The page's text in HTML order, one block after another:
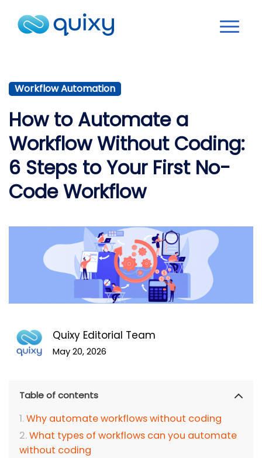
Workflow Automation
How to Automate a
Workflow Without Coding:
6 Steps to Your First No-
Code Workflow
Quixy Editorial Team
May 20, 2026
Table of contents
Why automate workflows without coding
What types of workflows can you automate
without coding